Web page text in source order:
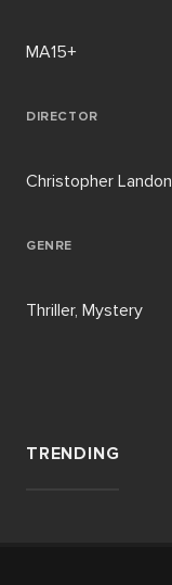
MA15+
DIRECTOR
Christopher Landon
GENRE
Thriller, Mystery
TRENDING